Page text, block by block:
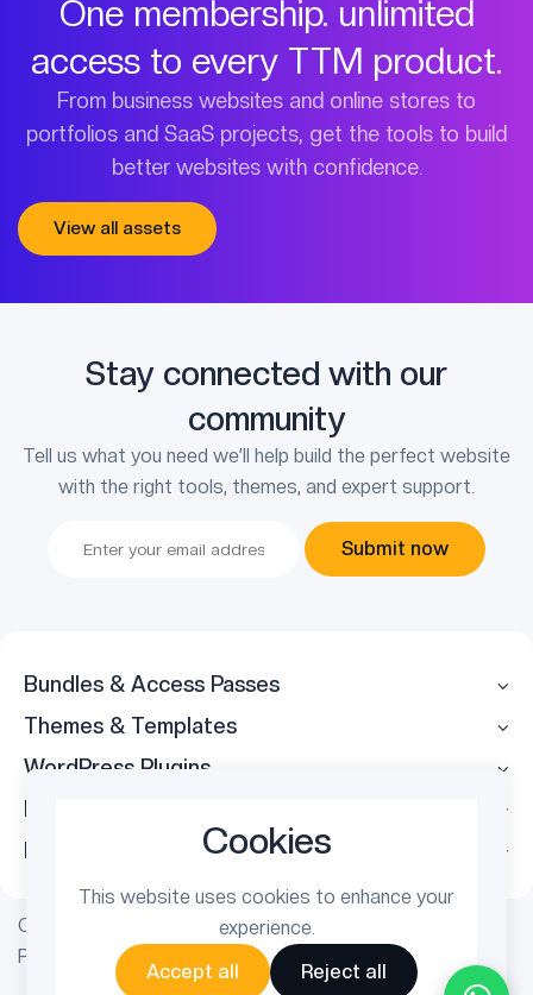
One membership. unlimited
access to every TTM product.
From business websites and online stores to
portfolios and SaaS projects, get the tools to build
better websites with confidence.
View all assets
Stay connected with our
community
Tell us what you need we’ll help build the perfect website
with the right tools, themes, and expert support.
Submit now
Bundles & Access Passes
Themes & Templates
WordPress Plugins
Legal
Follow Us
Copyright © 2026 ThemetechMount. All rights reserved.
Powered by
PreyanTechnosys
Cookies
This website uses cookies to enhance your
experience.
Accept all
Reject all